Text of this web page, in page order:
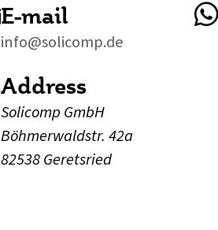
E-mail
info@solicomp.de
Address
Solicomp GmbH
Böhmerwaldstr. 42a
82538 Geretsried